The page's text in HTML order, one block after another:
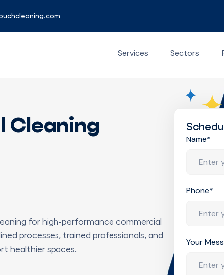
Services Sectors
Cleaning
for high-performance commercial
processes, trained professionals, and
healthier spaces.
Name*
Phone*
Your